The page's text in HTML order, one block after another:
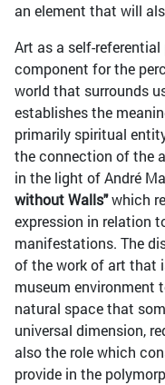
an element that will
Art as a self-
component for the
world that surrounds
establishes the
primarily spiritual
the connection of the
in the light of André
without Walls"which
expression in relation
manifestations. The
of the work of art that
museum environment
natural space that
universal dimension,
also the role which
provide in the